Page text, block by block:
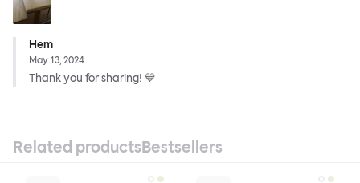
Hem
May 13, 2024
Thank you for sharing! 💙
Related productsBestsellers